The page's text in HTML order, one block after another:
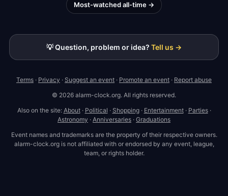
Most-watched all-time →
💡 Question, problem or idea? Tell us →
Terms · Privacy · Suggest an event · Promote an event · Report abuse
© 2026 alarm-clock.org. All rights reserved.
Also on the site: About· Political · Shopping· Entertainment· Parties·
Astronomy · Anniversaries · Graduations
Event names and trademarks are the property of their respective owners.
alarm-clock.org is not affiliated with or endorsed by any event, league,
team, or rights holder.